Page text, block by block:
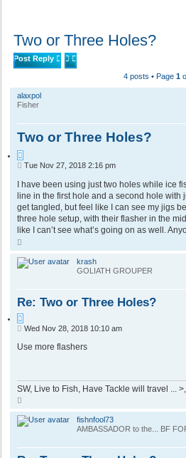
Two or Three Holes?
Post Reply
4 posts • Page 1
alaxpol
Fisher
Two or Three Holes?
u
t
e
P
s
t
Tue Nov 27, 2018 2:16 pm
I have been using just two holes while ice
line in the first hole and a second hole with
get tangled, but feel like I can see my jigs
three hole setup, with their flasher in the
like I can’t see what’s going on as well.
p
krash
GOLIATH GROUPER
Re: Two or Three Holes?
u
t
P
s
Wed Nov 28, 2018 10:10 am
Use more flashers
SW, Live to Fish, Have Tackle will travel ...
p
fishnfool73
AMBASSADOR to the... BF